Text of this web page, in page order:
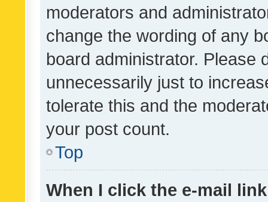
moderators and
change the wording of any
board administrator. Please
unnecessarily just to
tolerate this and the
your post count.
Top
When I click the e-mail